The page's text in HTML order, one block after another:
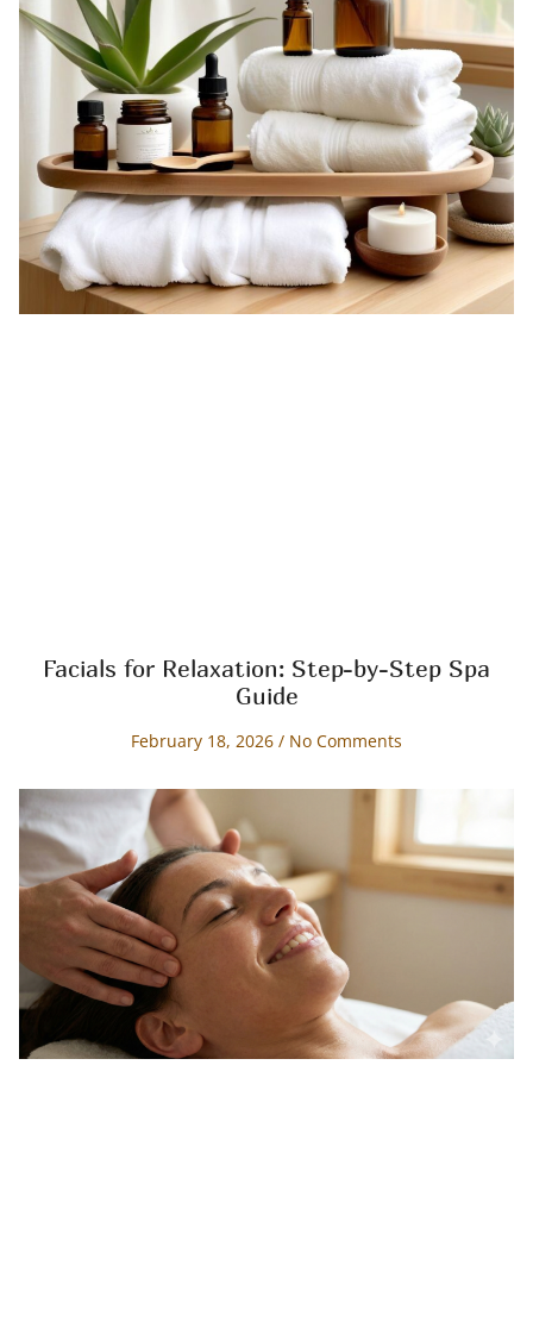
Facials for Relaxation: Step-by-Step Spa
Guide
February 18, 2026 No Comments